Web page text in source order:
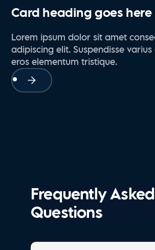
Card heading goes here
Lorem ipsum dolor sit amet
adipiscing elit. Suspendisse varius
eros elementum tristique.
Frequently Asked
Questions